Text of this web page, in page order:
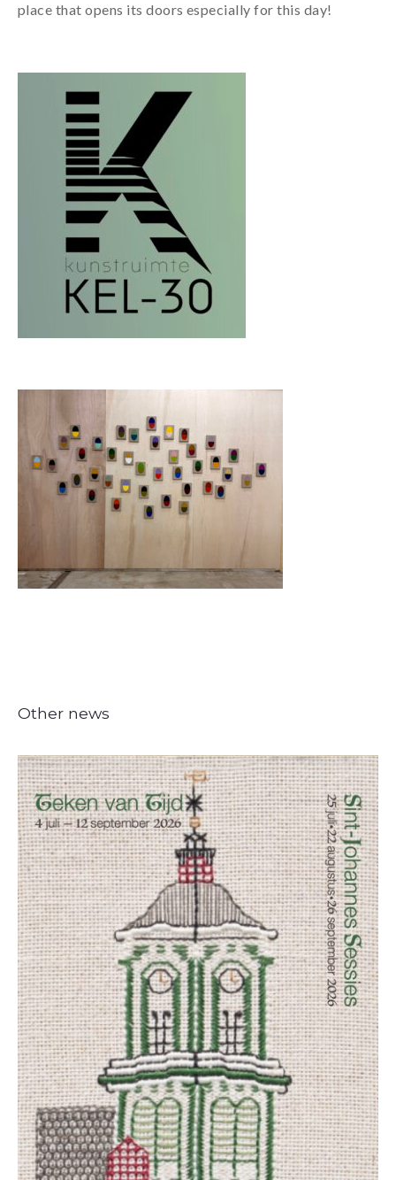
place that opens its doors especially for this day!
Other news